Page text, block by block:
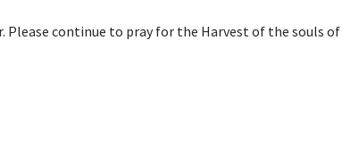
continue to pray for the Harvest of the souls